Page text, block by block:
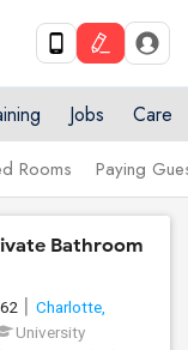
Jobs Care
Rooms Paying
Bathroom
Charlotte,
University